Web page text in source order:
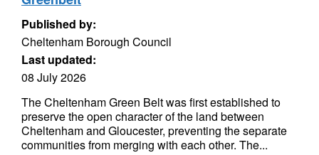
Published by:
Cheltenham Borough Council
Last updated:
08 July 2026
The Cheltenham Green Belt was first established to
preserve the open character of the land between
Cheltenham and Gloucester, preventing the separate
communities from merging with each other. The...